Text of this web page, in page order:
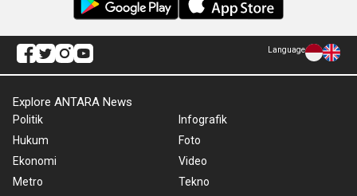
Language
Explore ANTARA News
Politik
Hukum
Ekonomi
Metro
Infografik
Foto
Video
Tekno